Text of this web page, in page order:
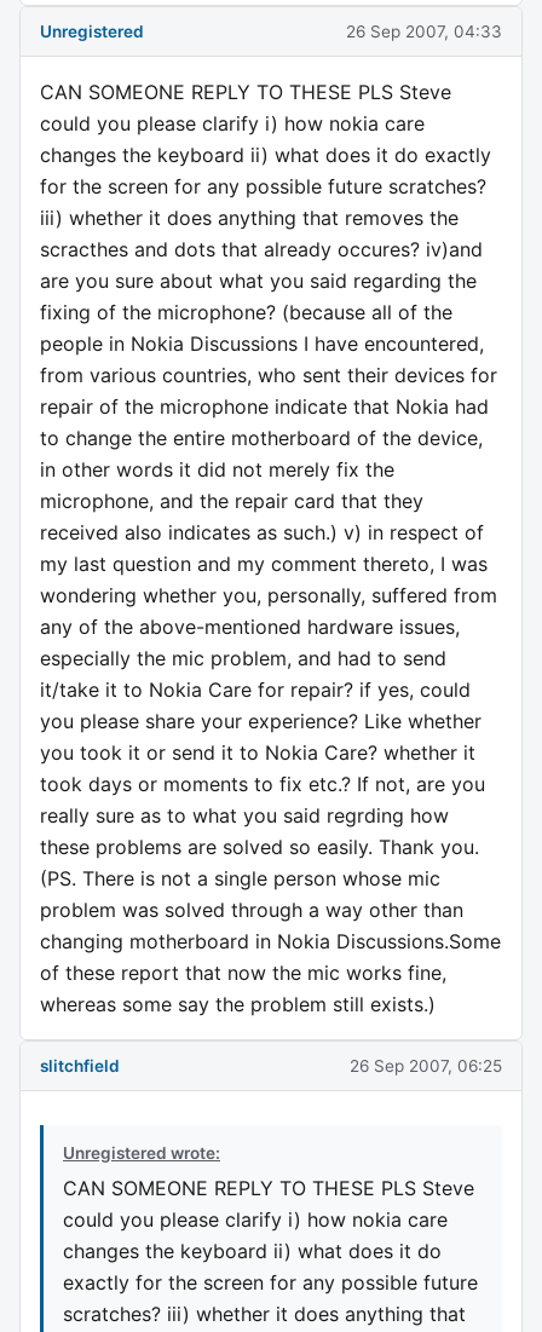
Unregistered 26 Sep 2007, 04:33
CAN SOMEONE REPLY TO THESE PLS Steve
could you please clarify i) how nokia care
changes the keyboard ii) what does it do exactly
for the screen for any possible future scratches?
iii) whether it does anything that removes the
scracthes and dots that already occures? iv)and
are you sure about what you said regarding the
fixing of the microphone? (because all of the
people in Nokia Discussions I have encountered,
from various countries, who sent their devices for
repair of the microphone indicate that Nokia had
to change the entire motherboard of the device,
in other words it did not merely fix the
microphone, and the repair card that they
received also indicates as such.) v) in respect of
my last question and my comment thereto, I was
wondering whether you, personally, suffered from
any of the above-mentioned hardware issues,
especially the mic problem, and had to send
it/take it to Nokia Care for repair? if yes, could
you please share your experience? Like whether
you took it or send it to Nokia Care? whether it
took days or moments to fix etc.? If not, are you
really sure as to what you said regrding how
these problems are solved so easily. Thank you.
(PS. There is not a single person whose mic
problem was solved through a way other than
changing motherboard in Nokia Discussions.Some
of these report that now the mic works fine,
whereas some say the problem still exists.)
slitchfield 26 Sep 2007, 06:25
Unregistered wrote:
CAN SOMEONE REPLY TO THESE PLS Steve
could you please clarify i) how nokia care
changes the keyboard ii) what does it do
exactly for the screen for any possible future
scratches? iii) whether it does anything that